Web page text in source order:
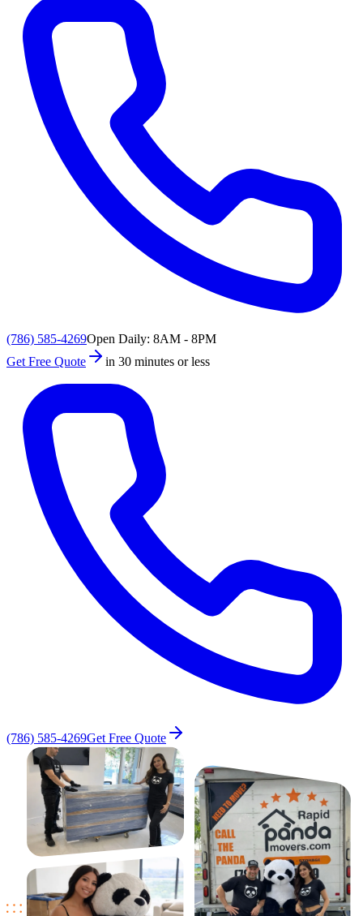
(786) 585-4269Open Daily: 8AM - 8PM
Get Free Quote
in 30 minutes or less
(786) 585-4269Get Free Quote